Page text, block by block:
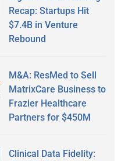
Recap: Startups Hit
$7.4B in Venture
Rebound
M&A: ResMed to Sell
MatrixCare Business to
Frazier Healthcare
Partners for $450M
Clinical Data Fidelity: